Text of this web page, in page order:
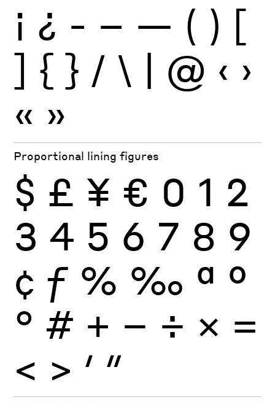
¡ ¿ - – — ( ) [
] { } / \ | @ ‹ ›
« »
Proportional lining figures
$ £ ¥ € 0 1 2
3 4 5 6 7 8 9
¢ ƒ % ‰ ª º
° # + − ÷ × =
< > ′ ″